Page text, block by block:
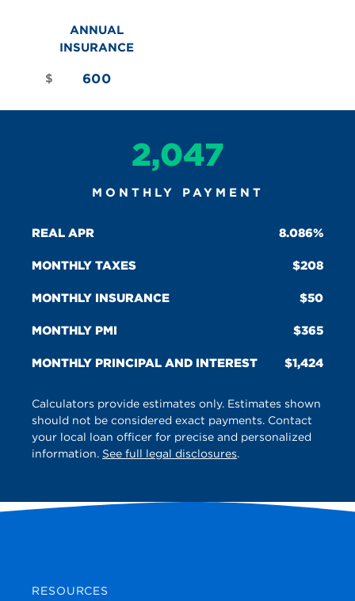
ANNUAL
INSURANCE
$
2,047
MONTHLY PAYMENT
REAL APR 8.086%
MONTHLY TAXES 208
MONTHLY INSURANCE 50
MONTHLY PMI 365
MONTHLY PRINCIPAL AND INTEREST 1,424
Calculators provide estimates only. Estimates shown
should not be considered exact payments. Contact
your local loan officer for precise and personalized
information. See full legal disclosures.
RESOURCES